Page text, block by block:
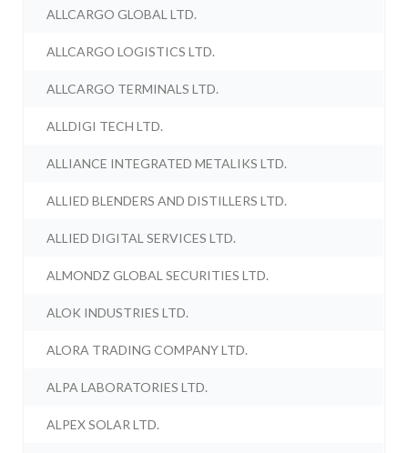
ALLCARGO GLOBAL LTD.
ALLCARGO LOGISTICS LTD.
ALLCARGO TERMINALS LTD.
ALLDIGI TECH LTD.
ALLIANCE INTEGRATED METALIKS LTD.
ALLIED BLENDERS AND DISTILLERS LTD.
ALLIED DIGITAL SERVICES LTD.
ALMONDZ GLOBAL SECURITIES LTD.
ALOK INDUSTRIES LTD.
ALORA TRADING COMPANY LTD.
ALPA LABORATORIES LTD.
ALPEX SOLAR LTD.